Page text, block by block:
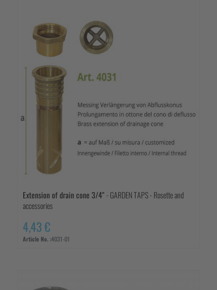
Extension of drain cone 3/4" - GARDEN TAPS - Rosette and
accessories
4,43 €
Article No. :4031-01